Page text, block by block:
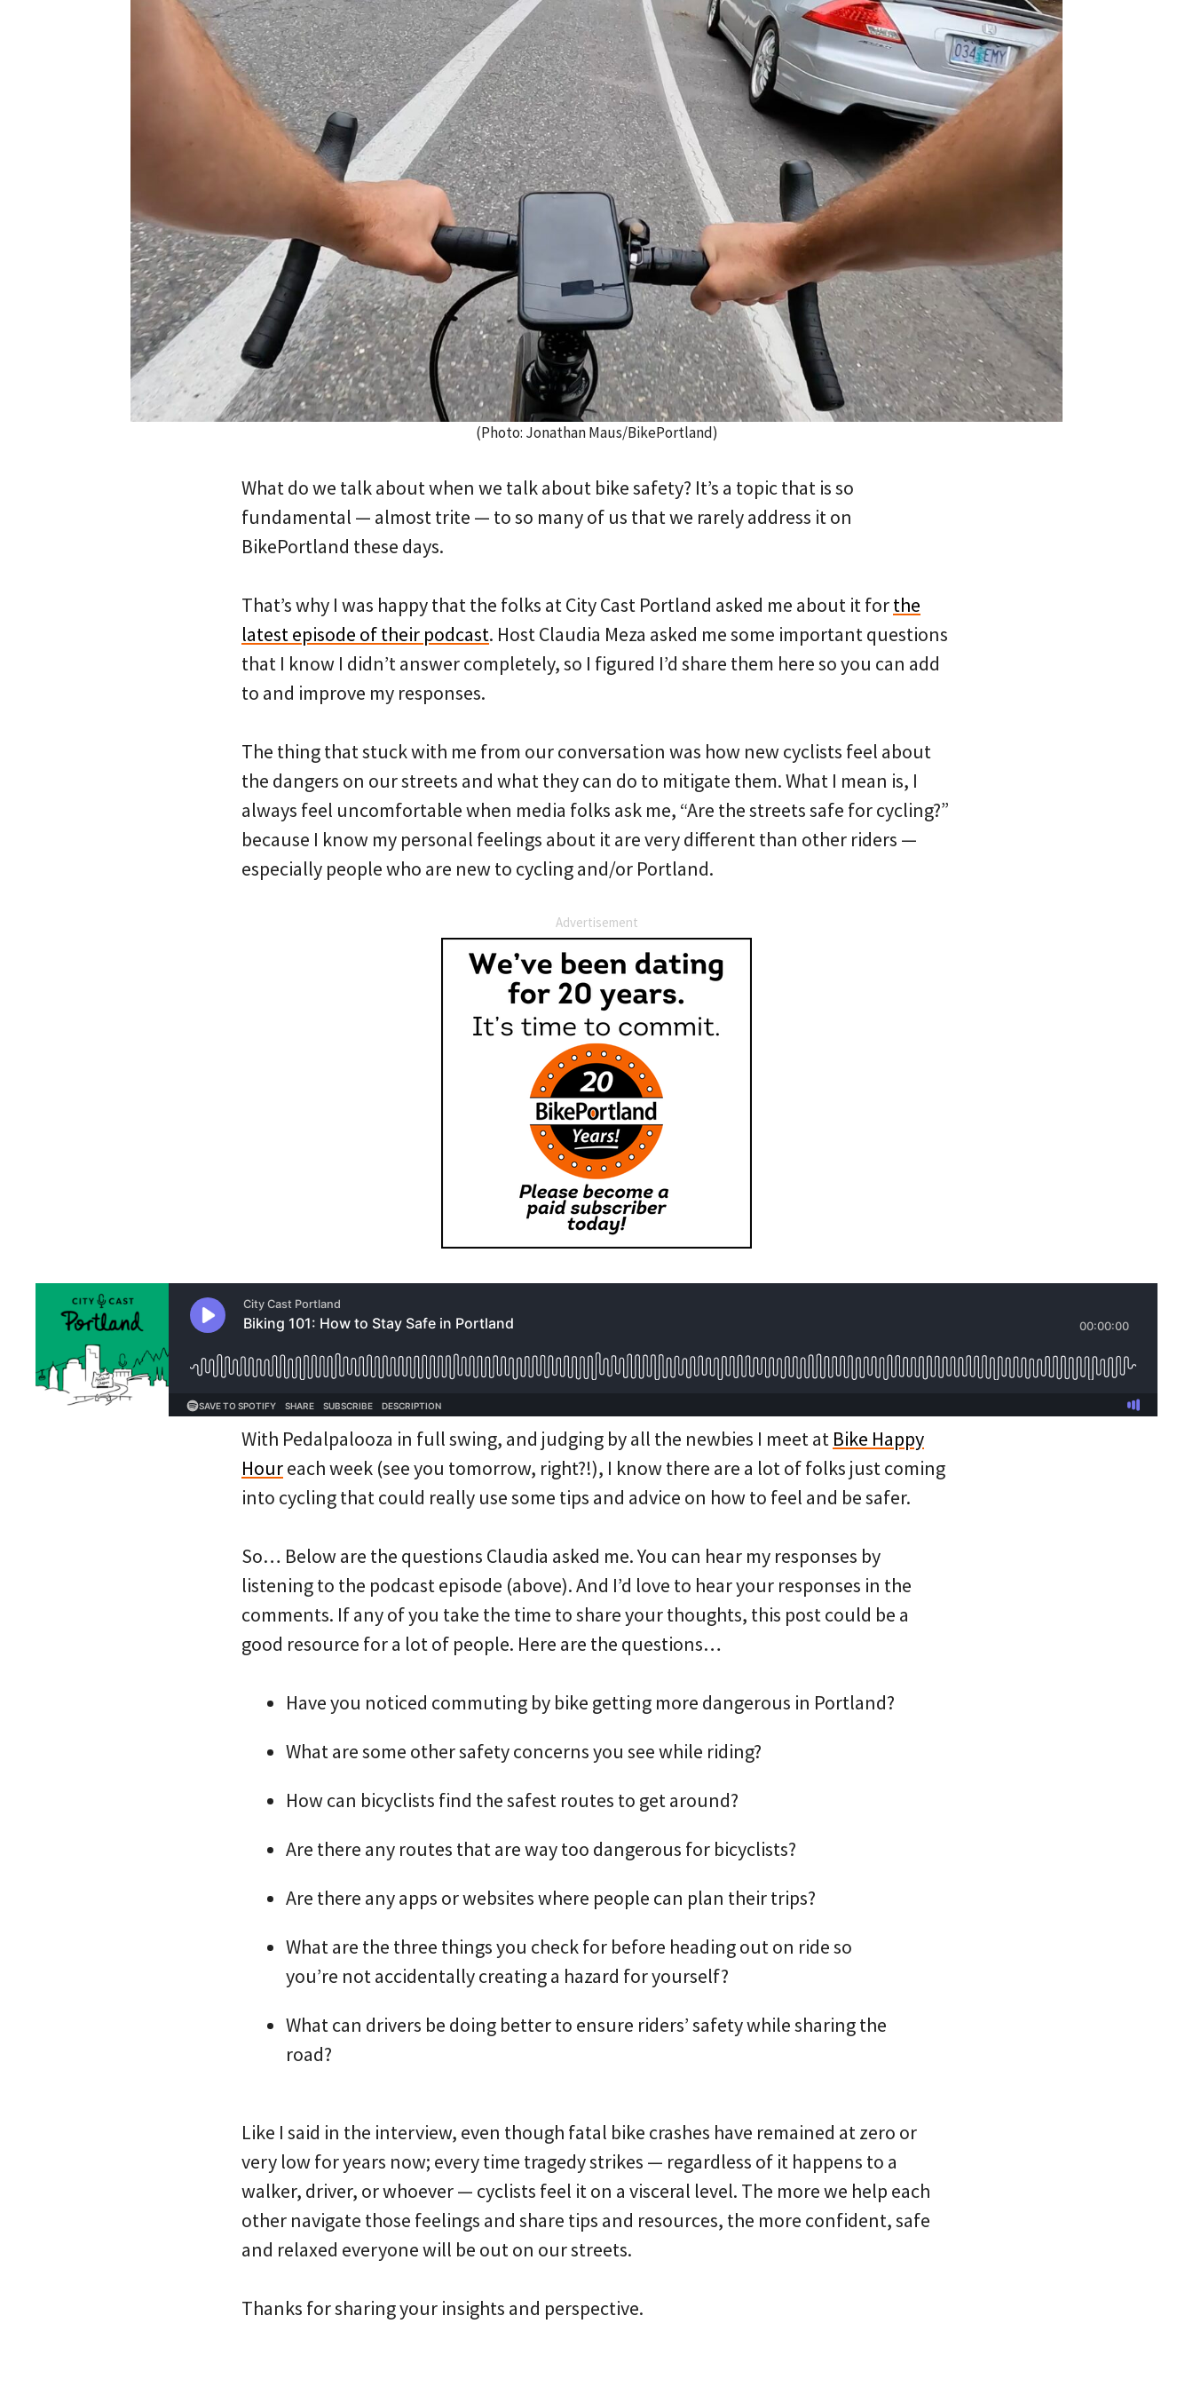
(Photo: Jonathan Maus/BikePortland)
What do we talk about when we talk about bike safety? It’s a topic that is so
fundamental — almost trite — to so many of us that we rarely address it on
BikePortland these days.
That’s why I was happy that the folks at City Cast Portland asked me about it forthe
latest episode of their podcast. Host Claudia Meza asked me some important questions
that I know I didn’t answer completely, so I figured I’d share them here so you can add
to and improve my responses.
The thing that stuck with me from our conversation was how new cyclists feel about
the dangers on our streets and what they can do to mitigate them. What I mean is, I
always feel uncomfortable when media folks ask me, “Are the streets safe for cycling?”
because I know my personal feelings about it are very different than other riders —
especially people who are new to cycling and/or Portland.
Advertisement
With Pedalpalooza in full swing, and judging by all the newbies I meet at Bike Happy
Houreach week (see you tomorrow, right?!), I know there are a lot of folks just coming
into cycling that could really use some tips and advice on how to feel and be safer.
So… Below are the questions Claudia asked me. You can hear my responses by
listening to the podcast episode (above). And I’d love to hear your responses in the
comments. If any of you take the time to share your thoughts, this post could be a
good resource for a lot of people. Here are the questions…
Have you noticed commuting by bike getting more dangerous in Portland?
What are some other safety concerns you see while riding?
How can bicyclists find the safest routes to get around?
Are there any routes that are way too dangerous for bicyclists?
Are there any apps or websites where people can plan their trips?
What are the three things you check for before heading out on ride so
you’re not accidentally creating a hazard for yourself?
What can drivers be doing better to ensure riders’ safety while sharing the
road?
Like I said in the interview, even though fatal bike crashes have remained at zero or
very low for years now; every time tragedy strikes — regardless of it happens to a
walker, driver, or whoever — cyclists feel it on a visceral level. The more we help each
other navigate those feelings and share tips and resources, the more confident, safe
and relaxed everyone will be out on our streets.
Thanks for sharing your insights and perspective.